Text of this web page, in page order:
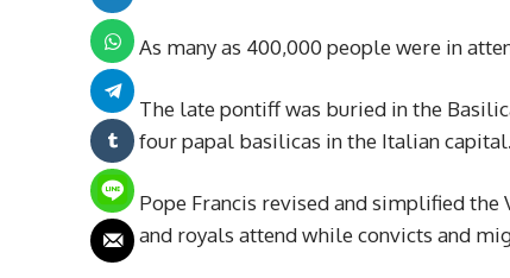
As many as 400,000 people were in
The late pontiff was buried in the
four papal basilicas in the Italian capital.
Pope Francis revised and simplified the
and royals attend while convicts and